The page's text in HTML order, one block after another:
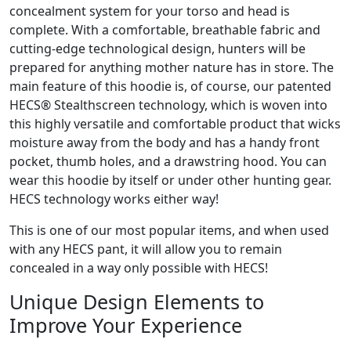
concealment system for your torso and head is
complete. With a comfortable, breathable fabric and
cutting-edge technological design, hunters will be
prepared for anything mother nature has in store. The
main feature of this hoodie is, of course, our patented
HECS® Stealthscreen technology, which is woven into
this highly versatile and comfortable product that wicks
moisture away from the body and has a handy front
pocket, thumb holes, and a drawstring hood. You can
wear this hoodie by itself or under other hunting gear.
HECS technology works either way!
This is one of our most popular items, and when used
with any HECS pant, it will allow you to remain
concealed in a way only possible with HECS!
Unique Design Elements to
Improve Your Experience